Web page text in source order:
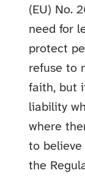
(EU) No.
need for
protect
refuse to
faith, but
liability
where
to
the